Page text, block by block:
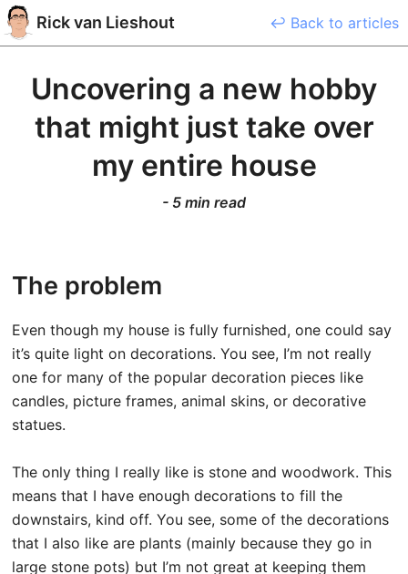
Rickvan Lieshout ↩ Back to articles
Uncovering a new hobby
that might just take over
my entire house
- 5 min read
The problem
Even though my house is fully furnished, one could say
it’s quite light on decorations. You see, I’m not really
one for many of the popular decoration pieces like
candles, picture frames, animal skins, or decorative
statues.
The only thing I really like is stone and woodwork. This
means that I have enough decorations to fill the
downstairs, kind off. You see, some of the decorations
that I also like are plants (mainly because they go in
large stone pots) but I’m not great at keeping them